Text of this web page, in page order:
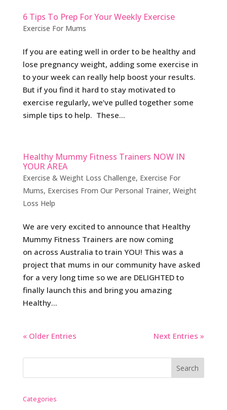
6 Tips To Prep For Your Weekly Exercise
Exercise For Mums
If you are eating well in order to be healthy and
lose pregnancy weight, adding some exercise in
to your week can really help boost your results.
But if you find it hard to stay motivated to
exercise regularly, we’ve pulled together some
simple tips to help. These...
Healthy Mummy Fitness Trainers NOW IN
YOUR AREA
Exercise & Weight Loss Challenge, Exercise For
Mums, Exercises From Our Personal Trainer, Weight
Loss Help
We are very excited to announce that Healthy
Mummy Fitness Trainers are now coming
on across Australia to train YOU! This was a
project that mums in our community have asked
for a very long time so we are DELIGHTED to
finally launch this and bring you amazing
Healthy...
« Older Entries Next Entries »
Categories